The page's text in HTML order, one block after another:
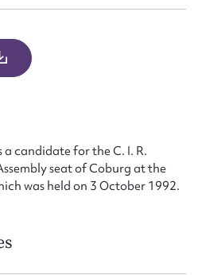
candidate for the C. I. R.
seat of Coburg at the
was held on 3 October 1992.